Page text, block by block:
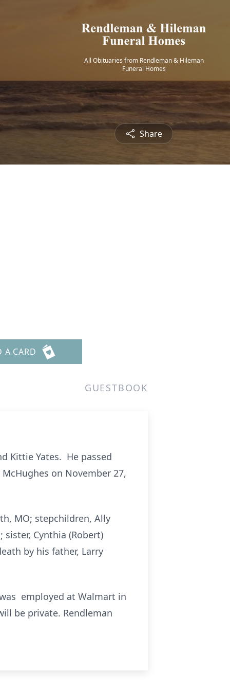
All Obituaries from Rendleman & Hileman
Funeral Homes
Share
A CARD
GUESTBOOK
Kittie Yates. He passed
on November 27,
MO; stepchildren, Ally
sister, Cynthia (Robert)
by his father, Larry
employed at Walmart in
be private. Rendleman